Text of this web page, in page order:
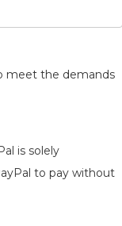
the demands
is solely
to pay without